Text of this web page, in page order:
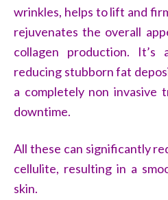
wrinkles, helps to lift and
rejuvenates the overall
collagen production.
reducing stubborn fat
a completely non invasive
downtime.
All these can significantly
cellulite, resulting in a
skin.